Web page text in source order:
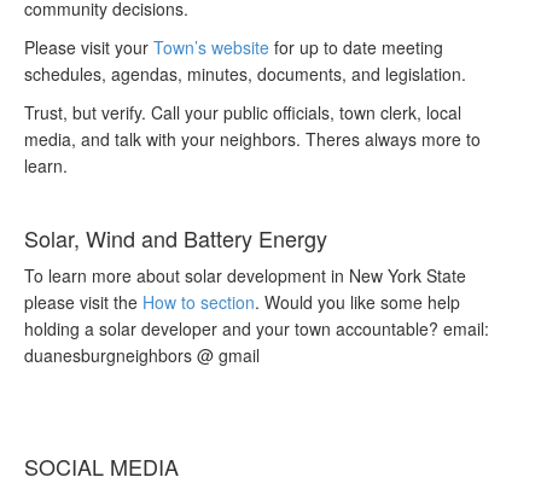
community decisions.
Please visit your Town’s website for up to date meeting
schedules, agendas, minutes, documents, and legislation.
Trust, but verify. Call your public officials, town clerk, local
media, and talk with your neighbors. Theres always more to
learn.
Solar, Wind and Battery Energy
To learn more about solar development in New York State
please visit the How to section. Would you like some help
holding a solar developer and your town accountable? email:
duanesburgneighbors @ gmail
SOCIAL MEDIA